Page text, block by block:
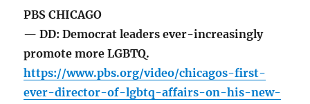
PBS CHICAGO
— DD: Democrat leaders ever-increasingly
promote more LGBTQ.
https://www.pbs.org/video/chicagos-first-
ever-director-of-lgbtq-affairs-on-his-new-